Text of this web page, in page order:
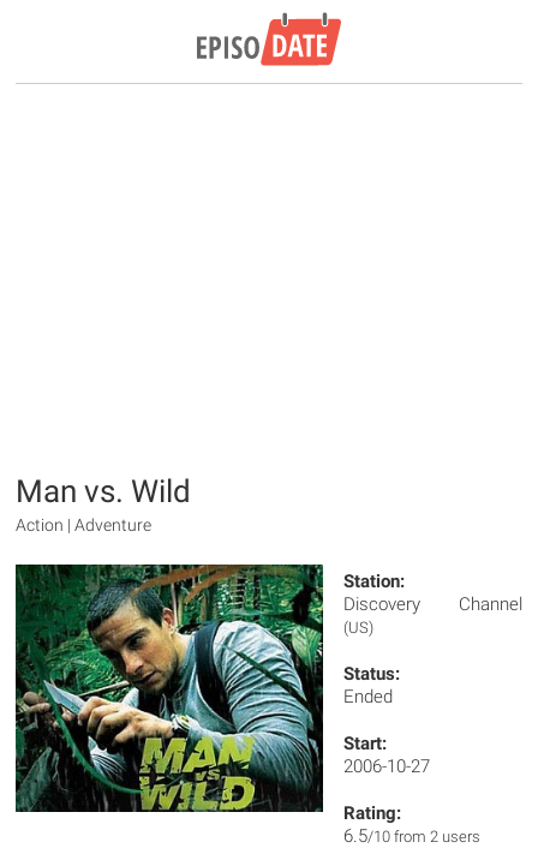
Man vs. Wild
Action | Adventure
Station:
Discovery Channel
(US)
Status:
Ended
Start:
2006-10-27
Rating:
6.5/10 from 2 users